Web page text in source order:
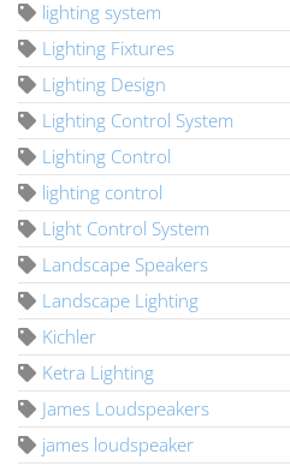
lighting system
Lighting Fixtures
Lighting Design
Lighting Control System
Lighting Control
lighting control
Light Control System
Landscape Speakers
Landscape Lighting
Kichler
Ketra Lighting
James Loudspeakers
james loudspeaker